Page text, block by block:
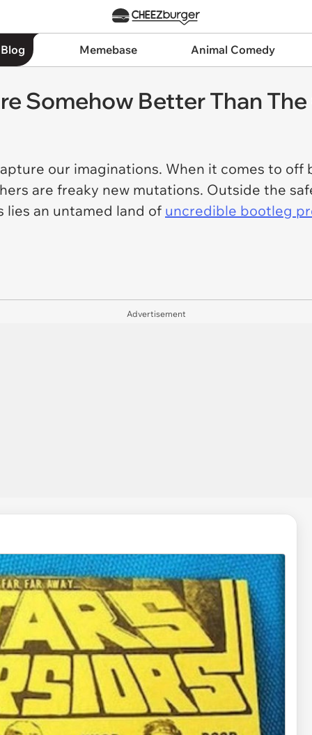
Memebase Animal Comedy
Somehow Better Than
our imaginations. When it comes to off
are freaky new mutations. Outside the
an untamed land of uncredible bootleg
Advertisement